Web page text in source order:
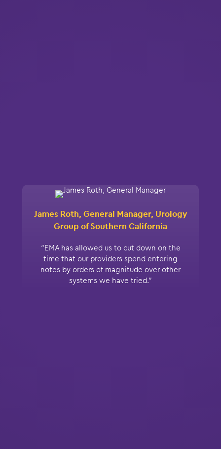
James Roth, General Manager, Urology
Group of Southern California
“EMA has allowed us to cut down on the
time that our providers spend entering
notes by orders of magnitude over other
systems we have tried.”